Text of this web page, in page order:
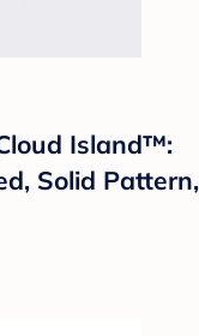
Island™:
Solid Pattern,